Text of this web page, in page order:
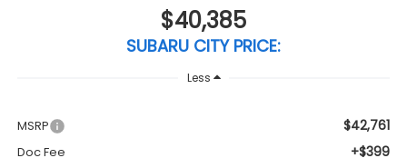
$40,385
SUBARU CITY PRICE:
Less
MSRP $42,761
Doc Fee +$399